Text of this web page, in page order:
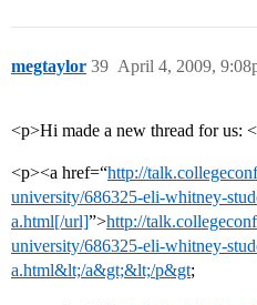
megtaylor April 4, 2009,
39
<p>Hi made a new thread for us:
<p><a href=“http://
university/686325-eli-whitney-
a.html[/url]”>http://
university/686325-eli-whitney-
a.html&lt;/a&gt;&lt;/p&gt;